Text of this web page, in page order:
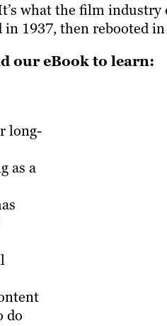
what the film industry
1937, then rebooted
our eBook to learn:
long-
as a
do